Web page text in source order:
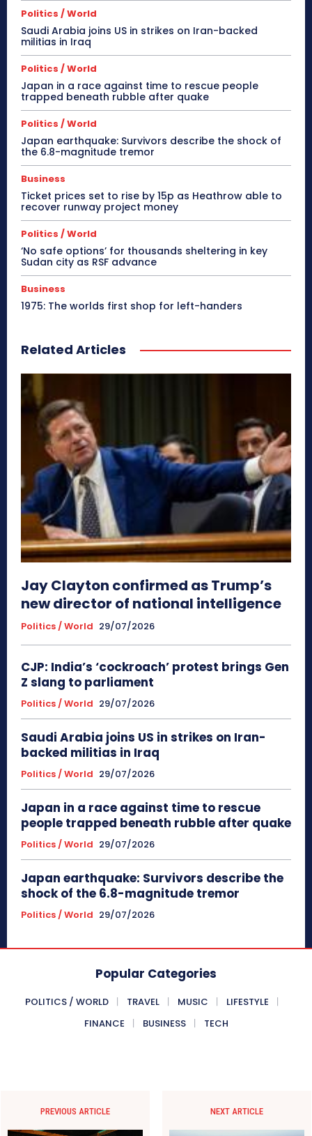
Politics / World
Saudi Arabia joins US in strikes on Iran-backed
militias in Iraq
Politics / World
Japan in a race against time to rescue people
trapped beneath rubble after quake
Politics / World
Japan earthquake: Survivors describe the shock of
the 6.8-magnitude tremor
Business
Ticket prices set to rise by 15p as Heathrow able to
recover runway project money
Politics / World
‘No safe options’ for thousands sheltering in key
Sudan city as RSF advance
Business
1975: The worlds first shop for left-handers
Related Articles
Jay Clayton confirmed as Trump’s
new director of national intelligence
Politics / World 29/07/2026
CJP: India’s ‘cockroach’ protest brings Gen
Z slang to parliament
Politics / World 29/07/2026
Saudi Arabia joins US in strikes on Iran-
backed militias in Iraq
Politics / World 29/07/2026
Japan in a race against time to rescue
people trapped beneath rubble after quake
Politics / World 29/07/2026
Japan earthquake: Survivors describe the
shock of the 6.8-magnitude tremor
Politics / World 29/07/2026
Popular Categories
POLITICS / WORLD TRAVEL MUSIC
LIFESTYLE
FINANCE
BUSINESS TECH
PREVIOUS ARTICLE NEXT ARTICLE